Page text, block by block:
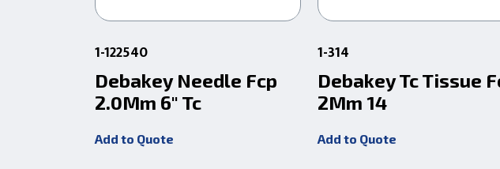
1-122540
Debakey Needle Fcp
2.0Mm 6" Tc
Add to Quote
1-314
Debakey Tc Tissue
2Mm 14
Add to Quote